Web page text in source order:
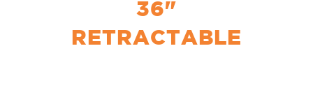
36"
RETRACTABLE